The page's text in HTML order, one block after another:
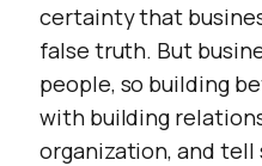
certainty that
false truth. But
people, so building
with building
organization, and